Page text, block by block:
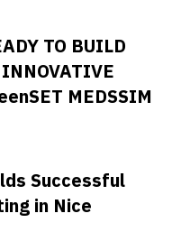
TO BUILD
MEDSSIM
Successful
in Nice